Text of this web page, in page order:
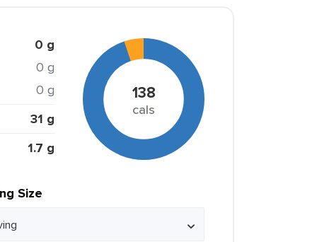
0 g
0 g
0 g
31 g
1.7 g
138
cals
Size